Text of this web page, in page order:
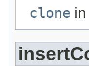
clone